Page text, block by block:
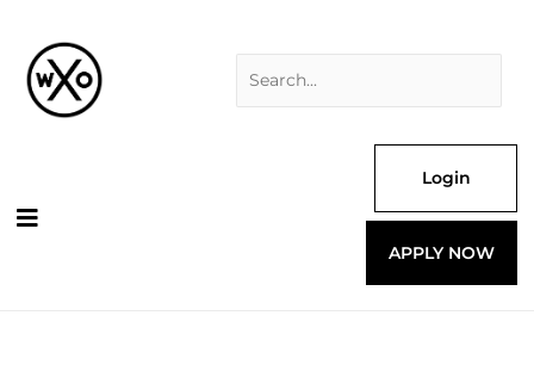
content
Login
APPLY NOW